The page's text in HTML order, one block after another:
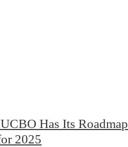
Has Its Roadmap
2025